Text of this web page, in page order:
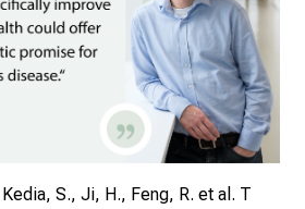
Kedia, S., Ji, H., Feng, R. et al. T